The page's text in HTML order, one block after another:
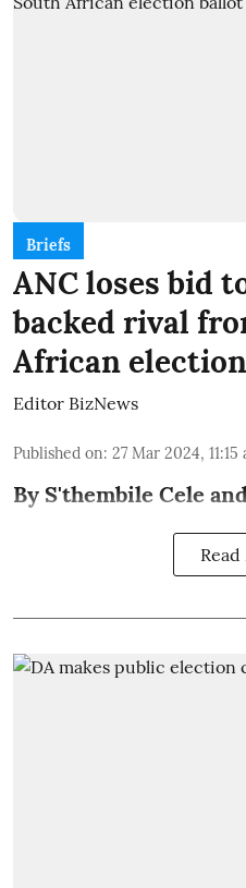
Briefs
ANC loses bid
backed rival
African
Editor BizNews
Published on: 27 Mar 2024, 11:15
By S'thembile Cele